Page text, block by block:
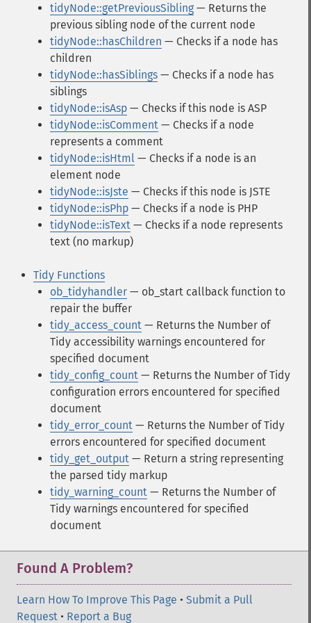
tidyNode::getPreviousSibling — Returns the
previous sibling node of the current node
tidyNode::hasChildren — Checks if a node has
children
tidyNode::hasSiblings — Checks if a node has
siblings
tidyNode::isAsp — Checks if this node is ASP
tidyNode::isComment — Checks if a node
represents a comment
tidyNode::isHtml — Checks if a node is an
element node
tidyNode::isJste — Checks if this node is JSTE
tidyNode::isPhp — Checks if a node is PHP
tidyNode::isText — Checks if a node represents
text (no markup)
Tidy Functions
ob_tidyhandler — ob_start callback function to
repair the buffer
tidy_access_count — Returns the Number of
Tidy accessibility warnings encountered for
specified document
tidy_config_count — Returns the Number of Tidy
configuration errors encountered for specified
document
tidy_error_count — Returns the Number of Tidy
errors encountered for specified document
tidy_get_output — Return a string representing
the parsed tidy markup
tidy_warning_count — Returns the Number of
Tidy warnings encountered for specified
document
Found A Problem?
Learn How To Improve This Page • Submit a Pull
Request • Report a Bug